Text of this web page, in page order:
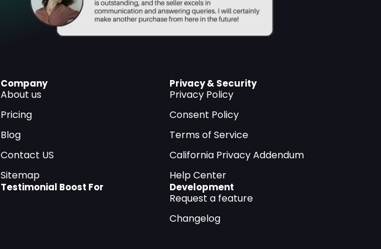
Company
About us
Pricing
Blog
Contact US
Sitemap
Testimonial Boost For
Privacy & Security
Privacy Policy
Consent Policy
Terms of Service
California Privacy Addendum
Help Center
Development
Request a feature
Changelog